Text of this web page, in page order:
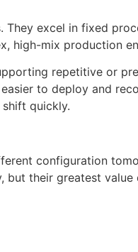
excel in fixed
high-mix production
repetitive or
to deploy and
quickly.
configuration
their greatest